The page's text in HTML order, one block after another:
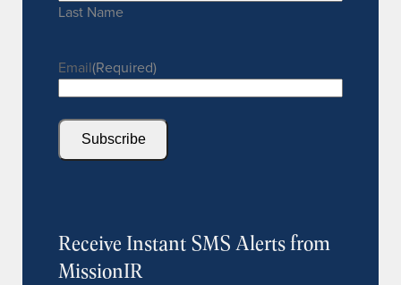
Last Name
Email(Required)
Subscribe
Receive Instant SMS Alerts from
MissionIR